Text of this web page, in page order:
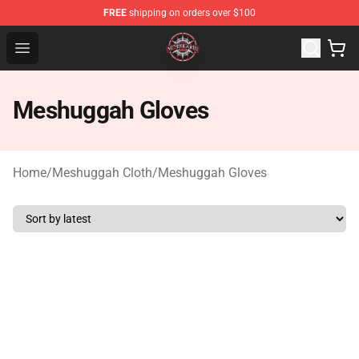
FREE shipping on orders over $100
Open menu
Meshuggah Shop - Official Meshuggah Merchandise
Meshuggah Gloves
Home/Meshuggah Cloth/Meshuggah Gloves